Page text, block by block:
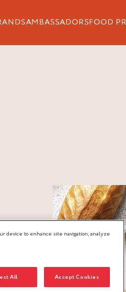
AMBASSADORSFOOD
device to enhance site navigation, analyze
All Accept Cookies